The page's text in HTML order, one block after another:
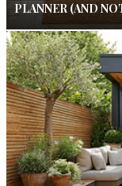
PLANNER (AND